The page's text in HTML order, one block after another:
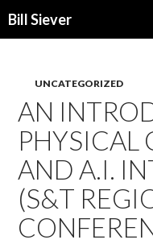
Bill Siever
UNCATEGORIZED
AN
PHYSICAL
AND A.I.
(S&T